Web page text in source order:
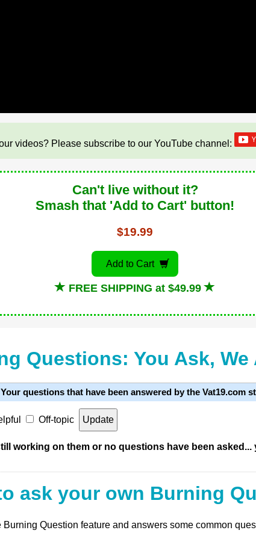
videos? Please subscribe to our YouTube channel:
Can't live without it?
Smash that 'Add to Cart' button!
$19.99
Add to Cart
FREE SHIPPING at $49.99
Questions: You Ask, We
Your questions that have been answered by the Vat19.com
Off-topic
working on them or no questions have been asked...
ask your own Burning
Question feature and answers some common